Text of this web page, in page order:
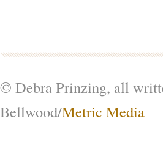
© Debra Prinzing, all
Bellwood/Metric Media